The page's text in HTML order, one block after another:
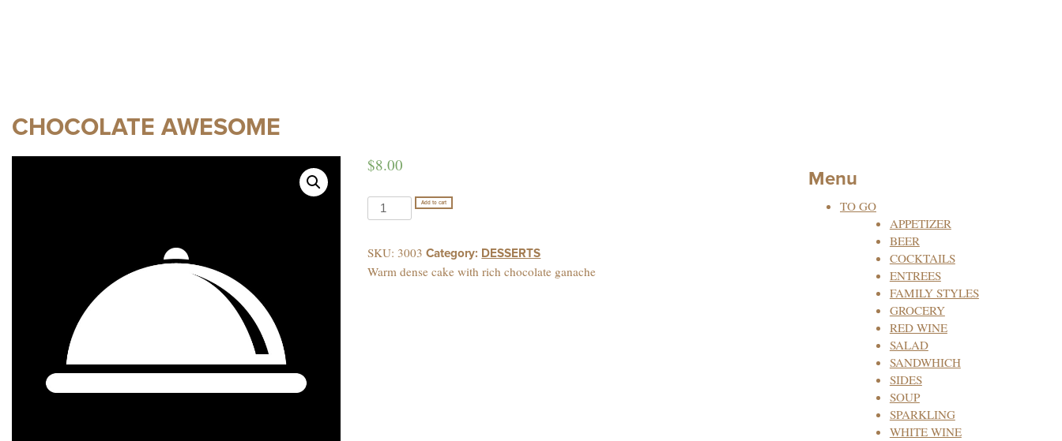
CHOCOLATE AWESOME
$8.00
CHOCOLATE
AWESOME
Add to cart
SKU: 3003 Category: DESSERTS
Warm dense cake with rich chocolate ganache
Menu
TO GO
APPETIZER
BEER
COCKTAILS
ENTREES
FAMILY STYLES
GROCERY
RED WINE
SALAD
SANDWHICH
SIDES
SOUP
SPARKLING
WHITE WINE